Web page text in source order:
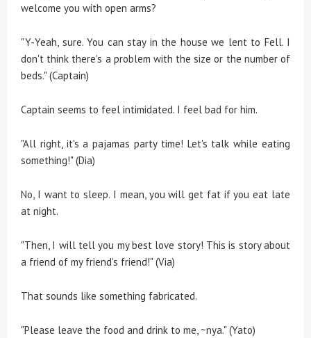
welcome you with open arms?
"Y-Yeah, sure. You can stay in the house we lent to Fell. I
don't think there's a problem with the size or the number of
beds." (Captain)
Captain seems to feel intimidated. I feel bad for him.
"All right, it's a pajamas party time! Let's talk while eating
something!" (Dia)
No, I want to sleep. I mean, you will get fat if you eat late
at night.
"Then, I will tell you my best love story! This is story about
a friend of my friend's friend!" (Via)
That sounds like something fabricated.
"Please leave the food and drink to me, ~nya." (Yato)